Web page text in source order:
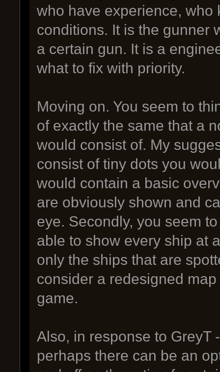
who have experience, who
conditions. It is the gunner
a certain gun. It is a
what to fix with priority.
Moving on. You seem to
of exactly the same that a
would consist of. My
consist of tiny dots you
would contain a basic
are obviously shown and
eye. Secondly, you seem
able to show every ship at
only the ships that are
consider a redesigned
game.
Also, in response to GreyT
perhaps there can be an